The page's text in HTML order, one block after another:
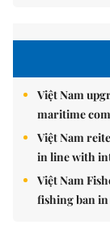
Việt Nam
maritime
Việt Nam
in line with
Việt Nam
fishing ban in